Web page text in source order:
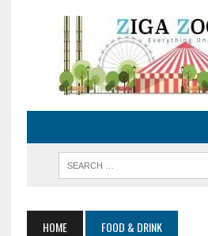
HOME FOOD & DRINK